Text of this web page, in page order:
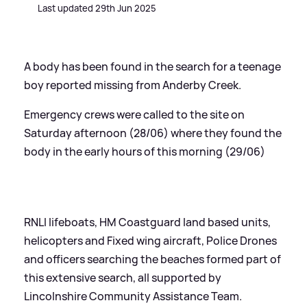
Last updated 29th Jun 2025
A body has been found in the search for a teenage
boy reported missing from Anderby Creek.
Emergency crews were called to the site on
Saturday afternoon (28/06) where they found the
body in the early hours of this morning (29/06)
RNLI lifeboats, HM Coastguard land based units,
helicopters and Fixed wing aircraft, Police Drones
and officers searching the beaches formed part of
this extensive search, all supported by
Lincolnshire Community Assistance Team.